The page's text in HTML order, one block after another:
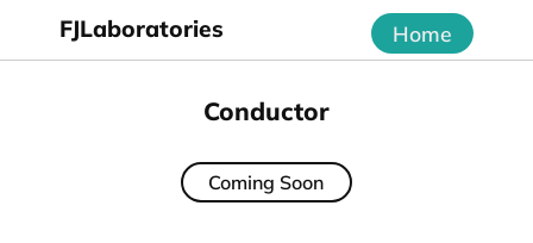
FJLaboratories Home
Conductor
Coming Soon